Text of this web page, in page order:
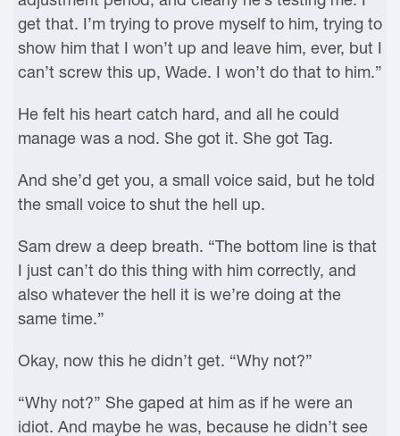
get that. I’m trying to prove myself to him, trying to
show him that I won’t up and leave him, ever, but I
can’t screw this up, Wade. I won’t do that to him.”
He felt his heart catch hard, and all he could
manage was a nod. She got it. She got Tag.
And she’d get you, a small voice said, but he told
the small voice to shut the hell up.
Sam drew a deep breath. “The bottom line is that
I just can’t do this thing with him correctly, and
also whatever the hell it is we’re doing at the
same time.”
Okay, now this he didn’t get. “Why not?”
“Why not?” She gaped at him as if he were an
idiot. And maybe he was, because he didn’t see